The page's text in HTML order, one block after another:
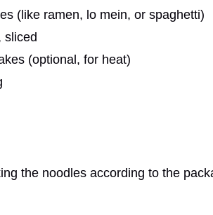
(like ramen, lo mein, or spaghetti)
sliced
(optional, for heat)
the noodles according to the